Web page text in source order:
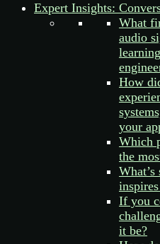
Expert Insights:
What
audio
How
your
Which
the
If you
it be?